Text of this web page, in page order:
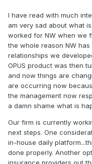
I have read with much
am very sad about what
worked for NW when we
the whole reason NW
relationships we
OPUS product was then
and now things are
are occurring now
the management now
a damn shame what is
Our firm is currently
next steps. One
in-house daily
done properly. Another